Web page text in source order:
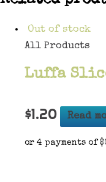
Out of stock
All Products
Luffa
$1.20 Read